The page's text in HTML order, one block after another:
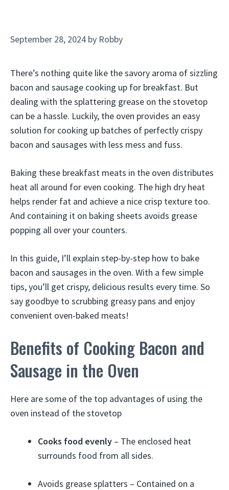
September 28, 2024 by Robby
There’s nothing quite like the savory aroma of sizzling
bacon and sausage cooking up for breakfast. But
dealing with the splattering grease on the stovetop
can be a hassle. Luckily, the oven provides an easy
solution for cooking up batches of perfectly crispy
bacon and sausages with less mess and fuss.
Baking these breakfast meats in the oven distributes
heat all around for even cooking. The high dry heat
helps render fat and achieve a nice crisp texture too.
And containing it on baking sheets avoids grease
popping all over your counters.
In this guide, I’ll explain step-by-step how to bake
bacon and sausages in the oven. With a few simple
tips, you’ll get crispy, delicious results every time. So
say goodbye to scrubbing greasy pans and enjoy
convenient oven-baked meats!
Benefits of Cooking Bacon and
Sausage in the Oven
Here are some of the top advantages of using the
oven instead of the stovetop
Cooks food evenly – The enclosed heat
surrounds food from all sides.
Avoids grease splatters – Contained on a